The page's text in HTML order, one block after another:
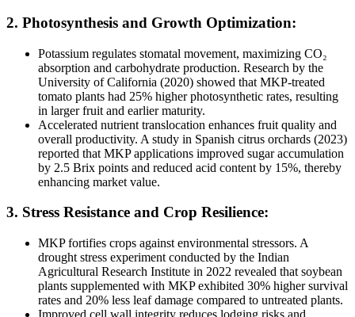
2. Photosynthesis and Growth Optimization:
Potassium regulates stomatal movement, maximizing CO₂
absorption and carbohydrate production. Research by the
University of California (2020) showed that MKP-treated
tomato plants had 25% higher photosynthetic rates, resulting
in larger fruit and earlier maturity.
Accelerated nutrient translocation enhances fruit quality and
overall productivity. A study in Spanish citrus orchards (2023)
reported that MKP applications improved sugar accumulation
by 2.5 Brix points and reduced acid content by 15%, thereby
enhancing market value.
3. Stress Resistance and Crop Resilience:
MKP fortifies crops against environmental stressors. A
drought stress experiment conducted by the Indian
Agricultural Research Institute in 2022 revealed that soybean
plants supplemented with MKP exhibited 30% higher survival
rates and 20% less leaf damage compared to untreated plants.
Improved cell wall integrity reduces lodging risks and